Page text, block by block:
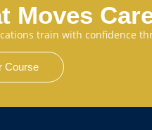
Moves
train with confidence
Course